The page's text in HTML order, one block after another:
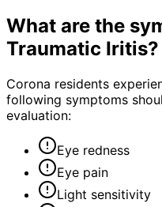
What are the
Traumatic Iritis?
Corona residents
following symptoms
evaluation:
Eye redness
Eye pain
Light sensitivity